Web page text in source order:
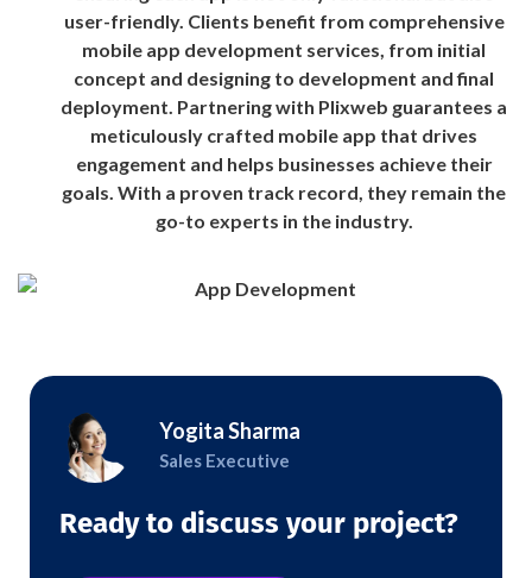
user-friendly. Clients benefit from comprehensive
mobile app development services, from initial
concept and designing to development and final
deployment. Partnering with Plixweb guarantees a
meticulously crafted mobile app that drives
engagement and helps businesses achieve their
goals. With a proven track record, they remain the
go-to experts in the industry.
Yogita Sharma
Sales Executive
Ready to discuss your project?